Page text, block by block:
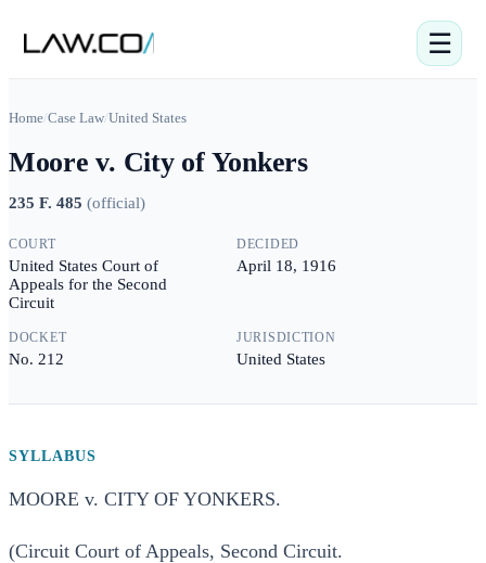
☰
Home/Case Law/United States
Moore v. City of Yonkers
235 F. 485 (official)
COURT
United States Court of
Appeals for the Second
Circuit
DECIDED
April 18, 1916
DOCKET
No. 212
JURISDICTION
United States
SYLLABUS
MOORE v. CITY OF YONKERS.
(Circuit Court of Appeals, Second Circuit.